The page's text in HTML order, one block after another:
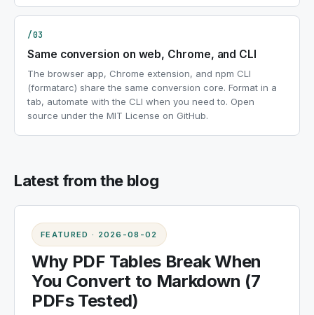
/03
Same conversion on web, Chrome, and CLI
The browser app, Chrome extension, and npm CLI
(formatarc) share the same conversion core. Format in a
tab, automate with the CLI when you need to. Open
source under the MIT License on GitHub.
Latest from the blog
FEATURED · 2026-08-02
Why PDF Tables Break When
You Convert to Markdown (7
PDFs Tested)